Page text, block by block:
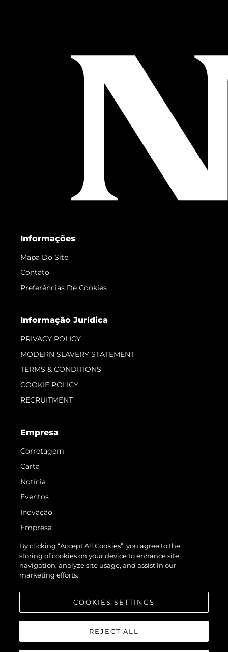
Informações
Mapa Do Site
Contato
Preferências De Cookies
Informação Jurídica
PRIVACY POLICY
MODERN SLAVERY STATEMENT
TERMS & CONDITIONS
COOKIE POLICY
RECRUITMENT
Empresa
Corretagem
Carta
Notícia
Eventos
Inovação
Empresa
Equipe
Estilo De Vida
Herança
By clicking “Accept All Cookies”, you agree to the
storing of cookies on your device to enhance site
navigation, analyze site usage, and assist in our
marketing efforts.
COOKIES SETTINGS
REJECT ALL